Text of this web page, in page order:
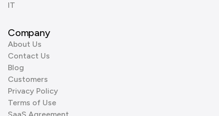
IT
Company
About Us
Contact Us
Blog
Customers
Privacy Policy
Terms of Use